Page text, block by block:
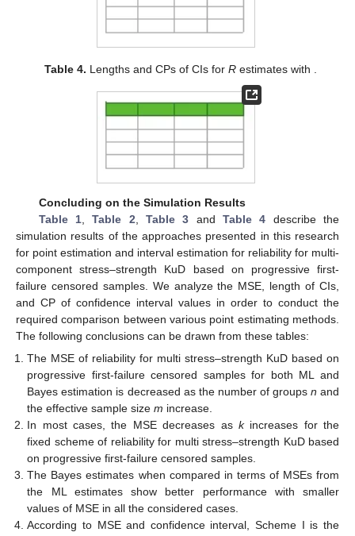
Table 1.MSE of the estimates of R with
Table 2.MSE of the estimates of R with
Table 3.Lengths and CPs ofCIs forR estimates with
Table 4.Lengths and CPs ofCIs forR estimates with.